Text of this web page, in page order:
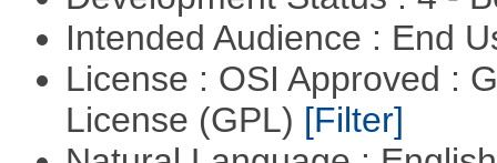
Intended Audience : End
License : OSI Approved :
License (GPL) [Filter]